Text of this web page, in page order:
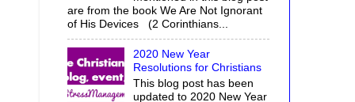
are from the book We Are Not Ignorant
of His Devices (2 Corinthians...
2020 New Year
Resolutions for Christians
This blog post has been
updated to 2020 New Year